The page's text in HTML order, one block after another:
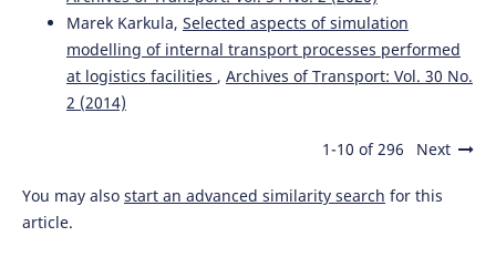
Marek Karkula, Selected aspects of simulation
modelling of internal transport processes performed
at logistics facilities , Archives of Transport: Vol. 30 No.
2 (2014)
1-10 of 296 Next
You may also start an advanced similarity search for this
article.